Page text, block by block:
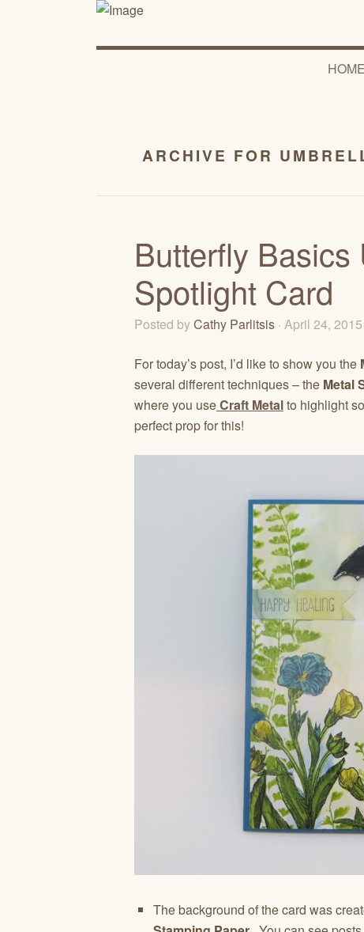
HOME
ARCHIVE FOR
Butterfly
Spotlight Card
Posted byCathy Parlitsis · April 24, 2015
For today’s post, I’d like to show you the
several different techniques – the Metal
where you useCraft Metalto highlight
perfect prop for this!
The background of the card was